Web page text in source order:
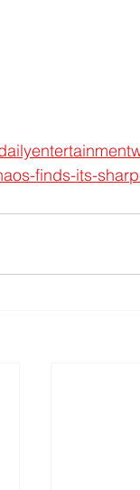
finds-its-